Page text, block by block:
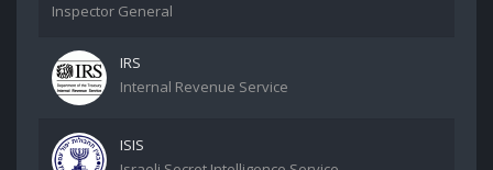
Inspector General
IRS
Internal Revenue Service
ISIS